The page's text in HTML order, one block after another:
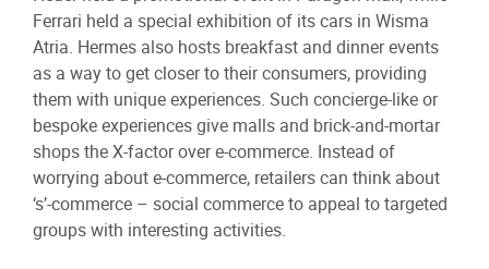
Ferrari held a special exhibition of its cars in Wisma
Atria. Hermes also hosts breakfast and dinner events
as a way to get closer to their consumers, providing
them with unique experiences. Such concierge-like or
bespoke experiences give malls and brick-and-mortar
shops the X-factor over e-commerce. Instead of
worrying about e-commerce, retailers can think about
‘s’-commerce – social commerce to appeal to targeted
groups with interesting activities.